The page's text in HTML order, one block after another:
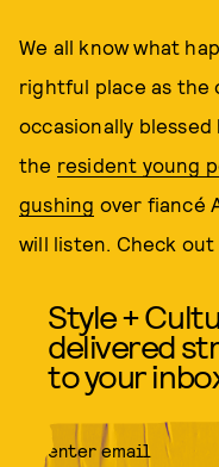
We all know what
rightful place as the
occasionally blessed
the resident young
gushing over fiancé
will listen. Check
Style +
delivered
to your